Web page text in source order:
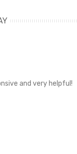
and very helpful!